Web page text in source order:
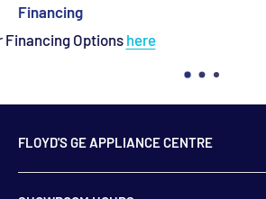
View our Store Location
FLOYD'S GE APPLIANCE CENTRE
739 Main Street,